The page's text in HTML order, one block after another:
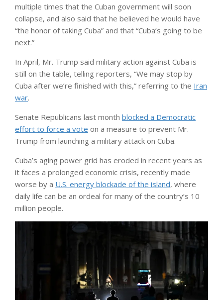
multiple times that the Cuban government will soon
collapse, and also said that he believed he would have
“the honor of taking Cuba” and that “Cuba’s going to be
next.”
In April, Mr. Trump said military action against Cuba is
still on the table, telling reporters, “We may stop by
Cuba after we’re finished with this,” referring to the Iran
war.
Senate Republicans last month blocked a Democratic
effort to force a vote on a measure to prevent Mr.
Trump from launching a military attack on Cuba.
Cuba’s aging power grid has eroded in recent years as
it faces a prolonged economic crisis, recently made
worse by a U.S. energy blockade of the island, where
daily life can be an ordeal for many of the country’s 10
million people.